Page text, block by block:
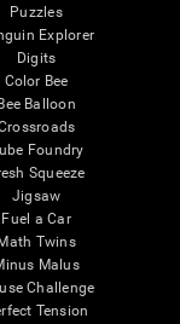
Puzzles
Explorer
Digits
Color Bee
Bee Balloon
Foundry
Squeeze
Jigsaw
Fuel a Car
Math Twins
Malus
Challenge
Tension